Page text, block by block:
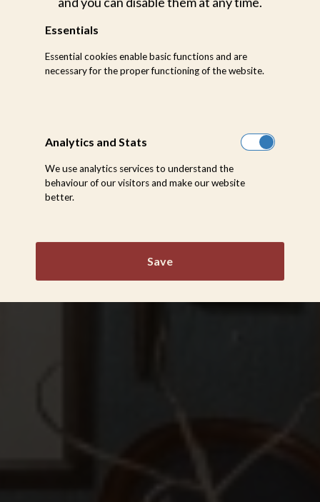
Essentials
Essential cookies enable basic functions and are
necessary for the proper functioning of the website.
Analytics and Stats
We use analytics services to understand the
behaviour of our visitors and make our website
better.
Save